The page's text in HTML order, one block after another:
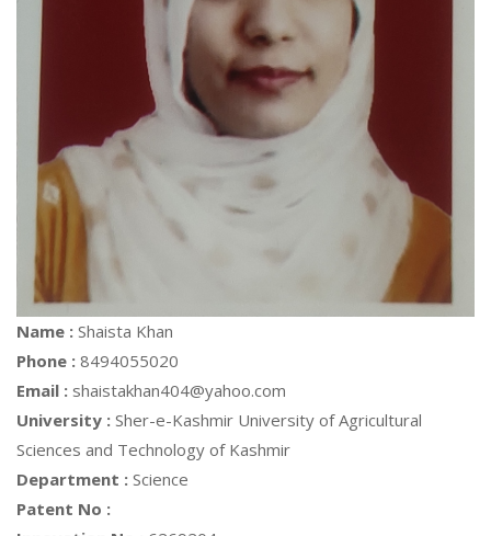
Name : Shaista Khan
Phone : 8494055020
Email : shaistakhan404@yahoo.com
University : Sher-e-Kashmir University of Agricultural
Sciences and Technology of Kashmir
Department : Science
Patent No :